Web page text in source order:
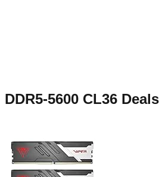
DDR5-5600 CL36 Deals